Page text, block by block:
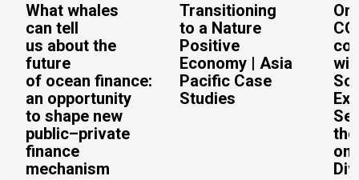
What whales
can tell
us about the
future
of ocean finance:
an opportunity
to shape new
public–private
finance
mechanism
Transitioning
to a Nature
Positive
Economy | Asia
Pacific Case
Studies
on